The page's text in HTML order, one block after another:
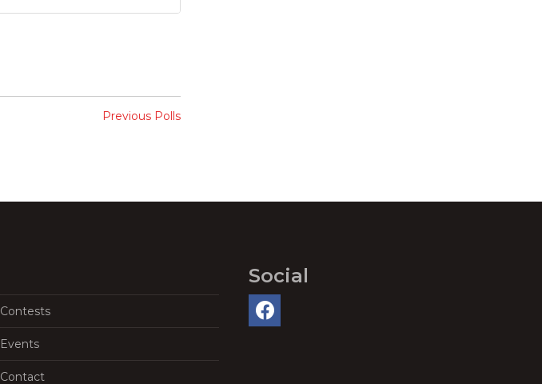
Previous Polls
Contests
Events
Contact
Social